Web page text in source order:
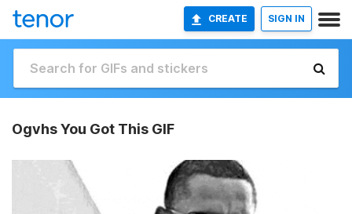
CREATE SIGN IN
Ogvhs You Got This GIF